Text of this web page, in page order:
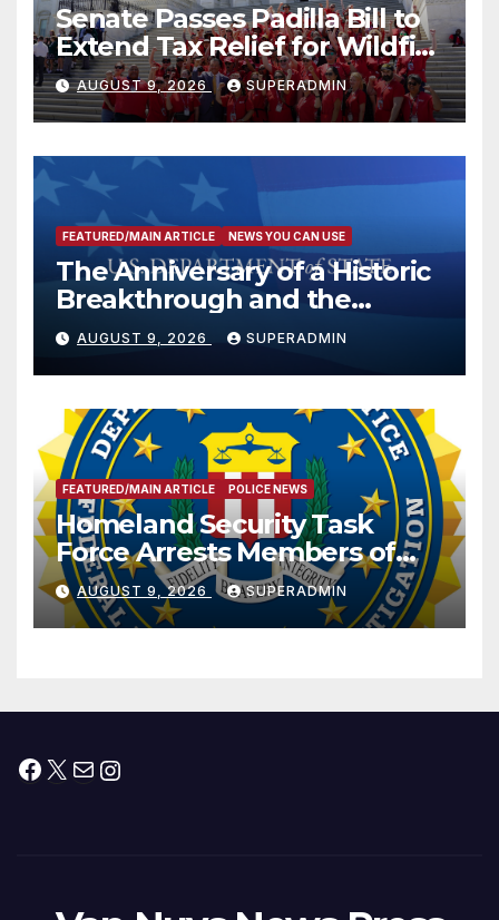
Senate Passes Padilla Bill to
Extend Tax Relief for Wildfire
Victims
AUGUST 9, 2026 SUPERADMIN
FEATURED/MAIN ARTICLE NEWS YOU CAN USE
The Anniversary of a Historic
Breakthrough and the
Trump Route for
International Peace and
Prosperity (TRIPP)
AUGUST 9, 2026 SUPERADMIN
FEATURED/MAIN ARTICLE POLICE NEWS
Homeland Security Task
Force Arrests Members of
Dade City Fentanyl
Trafficking Organization on
Federal Drug Charges
AUGUST 9, 2026 SUPERADMIN
Facebook
X MailInstagram